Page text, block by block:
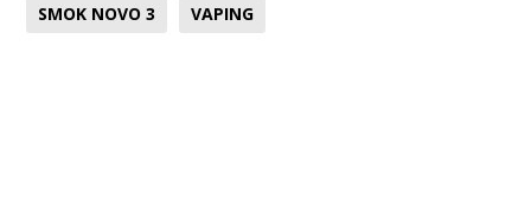
SMOK NOVO 3 VAPING